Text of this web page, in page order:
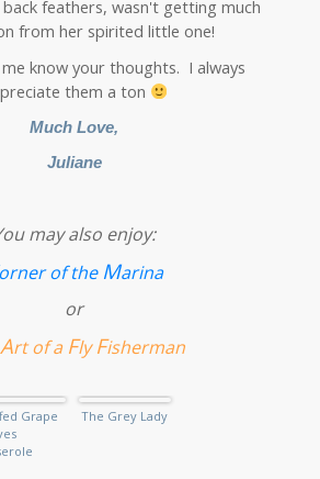
feathers, wasn't getting much
from her spirited little one!
know your thoughts. I always
them a ton
Much Love,
Juliane
may also enjoy:
of the Marina
or
Art of a FlyFisherman
Grape
The Grey Lady